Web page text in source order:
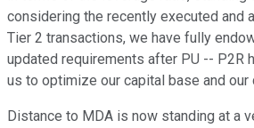
considering the recently executed and
Tier 2 transactions, we have fully
updated requirements after PU -- P2R
us to optimize our capital base and our
Distance to MDA is now standing at a